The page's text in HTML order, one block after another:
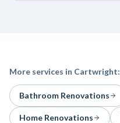
More services in Cartwright:
Bathroom Renovations
Home Renovations